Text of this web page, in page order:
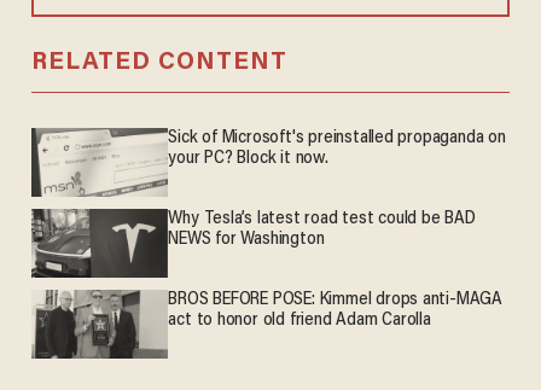
RELATED CONTENT
Sick of Microsoft's preinstalled propaganda on
your PC? Block it now.
Why Tesla’s latest road test could be BAD
NEWS for Washington
BROS BEFORE POSE: Kimmel drops anti-MAGA
act to honor old friend Adam Carolla